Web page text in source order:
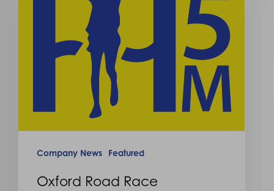
Company News Featured
Oxford Road Race